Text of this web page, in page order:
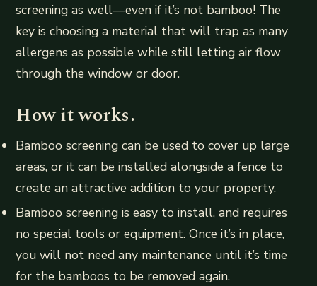
screening as well—even if it’s not bamboo! The
key is choosing a material that will trap as many
allergens as possible while still letting air flow
through the window or door.
How it works.
Bamboo screening can be used to cover up large
areas, or it can be installed alongside a fence to
create an attractive addition to your property.
Bamboo screening is easy to install, and requires
no special tools or equipment. Once it’s in place,
you will not need any maintenance until it’s time
for the bamboos to be removed again.